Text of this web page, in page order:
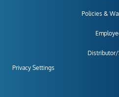
Policies &
Distributor/
Privacy Settings